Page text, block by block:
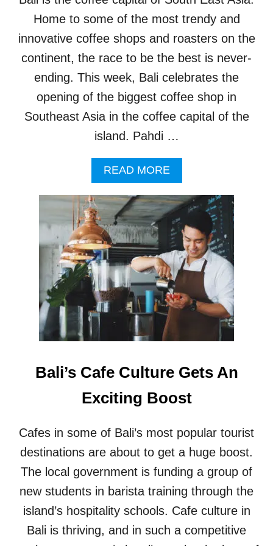
E
C
F
E
A
R
S
V
I
N
G
U
P
M
O
R
E
T
H
A
N
A
F
O
D
Home to some of the most trendy and
innovative coffee shops and roasters on the
continent, the race to be the best is never-
ending. This week, Bali celebrates the
opening of the biggest coffee shop in
Southeast Asia in the coffee capital of the
island. Pahdi …
READ MOREA
B
O
U
T
B
I
G
G
E
S
T
C
E
S
P
I
S
O
T
H
Bali’s Cafe Culture Gets An
Exciting Boost
Cafes in some of Bali’s most popular tourist
destinations are about to get a huge boost.
The local government is funding a group of
new students in barista training through the
island’s hospitality schools. Cafe culture in
Bali is thriving, and in such a competitive